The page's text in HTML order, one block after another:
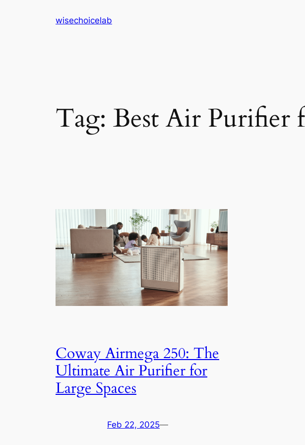
wisechoicelab
Tag: Best Air Purifier
Coway Airmega 250: The
Ultimate Air Purifier for
Large Spaces
Feb 22, 2025—